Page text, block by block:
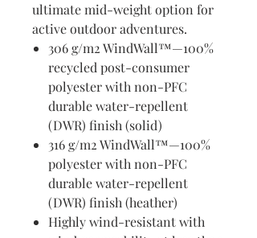
ultimate mid-weight option for
active outdoor adventures.
306 g/m2 WindWall™—100%
recycled post-consumer
polyester with non-PFC
durable water-repellent
(DWR) finish (solid)
316 g/m2 WindWall™—100%
polyester with non-PFC
durable water-repellent
(DWR) finish (heather)
Highly wind-resistant with